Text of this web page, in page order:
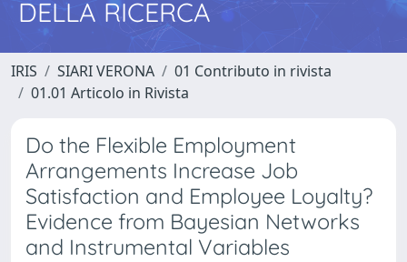
DELLA RICERCA
IRIS SIARI VERONA
01 Contributo in rivista
01.01 Articolo in Rivista
Do the Flexible Employment
Arrangements Increase Job
Satisfaction and Employee Loyalty?
Evidence from Bayesian Networks
and Instrumental Variables